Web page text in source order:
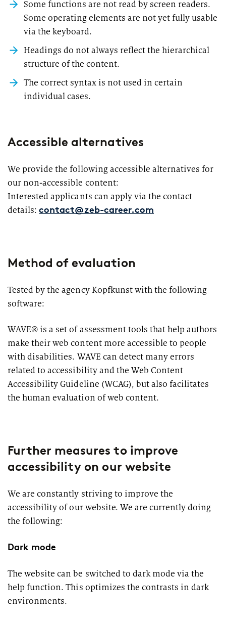
Some functions are not read by screen readers.
Some operating elements are not yet fully usable
via the keyboard.
Headings do not always reflect the hierarchical
structure of the content.
The correct syntax is not used in certain
individual cases.
Accessible alternatives
We provide the following accessible alternatives for
our non-accessible content:
Interested applicants can apply via the contact
details:contact@zeb-career.com
Method of evaluation
Tested by the agency Kopfkunst with the following
software:
WAVE® is a set of assessment tools that help authors
make their web content more accessible to people
with disabilities. WAVE can detect many errors
related to accessibility and the Web Content
Accessibility Guideline (WCAG), but also facilitates
the human evaluation of web content.
Further measures to improve
accessibility on our website
We are constantly striving to improve the
accessibility of our website. We are currently doing
the following:
Dark mode
The website can be switched to dark mode via the
help function. This optimizes the contrasts in dark
environments.